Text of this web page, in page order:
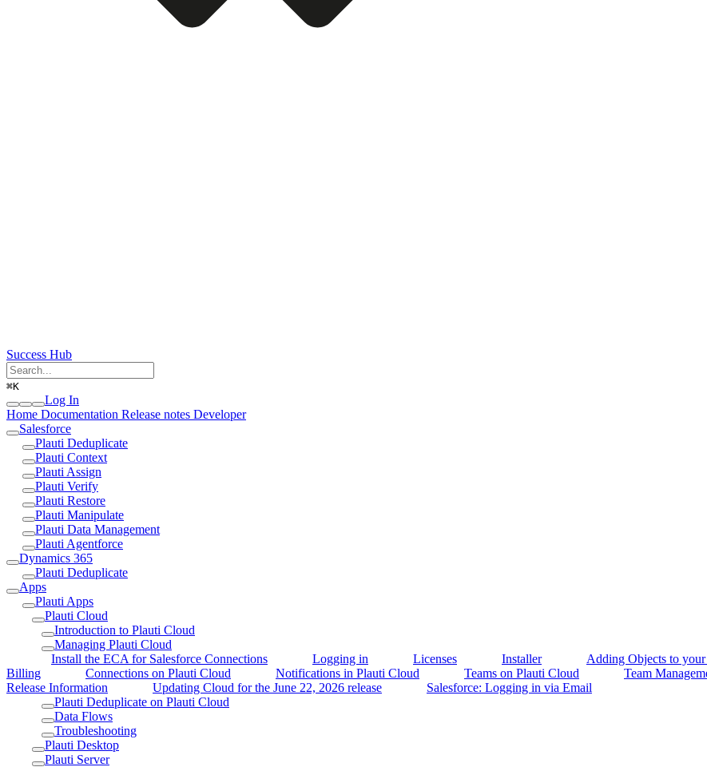
Success Hub
⌘K
Log In
Home Documentation Release notes Developer
Salesforce
Plauti Deduplicate
Plauti Context
Plauti Assign
Plauti Verify
Plauti Restore
Plauti Manipulate
Plauti Data Management
Plauti Agentforce
Dynamics 365
Plauti Deduplicate
Apps
Plauti Apps
Plauti Cloud
Introduction to Plauti Cloud
Managing Plauti Cloud
Install the ECA for Salesforce Connections
Logging in Licenses Installer Adding Objects to
Billing
Connections on Plauti Cloud Notifications in Plauti Cloud Teams on Plauti Cloud Team
Release Information
Updating Cloud for the June 22, 2026 release
Salesforce: Logging in via Email
Plauti Deduplicate on Plauti Cloud
Data Flows
Troubleshooting
Plauti Desktop
Plauti Server